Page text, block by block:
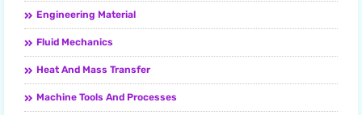
Engineering Material
Fluid Mechanics
Heat And Mass Transfer
Machine Tools And Processes